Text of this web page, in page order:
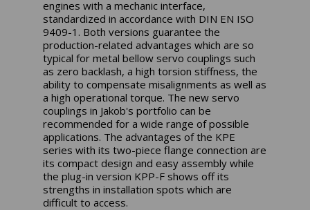
engines with a mechanic interface,
standardized in accordance with DIN EN ISO
9409-1. Both versions guarantee the
production-related advantages which are so
typical for metal bellow servo couplings such
as zero backlash, a high torsion stiffness, the
ability to compensate misalignments as well as
a high operational torque. The new servo
couplings in Jakob's portfolio can be
recommended for a wide range of possible
applications. The advantages of the KPE
series with its two-piece flange connection are
its compact design and easy assembly while
the plug-in version KPP-F shows off its
strengths in installation spots which are
difficult to access.